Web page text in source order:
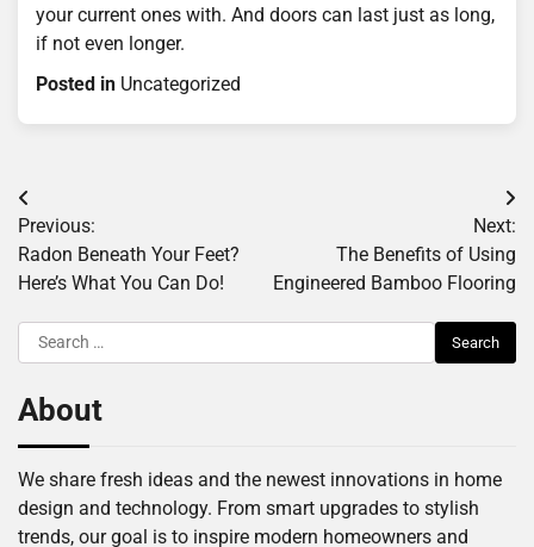
your current ones with. And doors can last just as long,
if not even longer.
Posted in Uncategorized
Post
navigation
Previous:
Radon Beneath Your Feet?
Here’s What You Can Do!
Next:
The Benefits of Using
Engineered Bamboo Flooring
Search
for:
About
We share fresh ideas and the newest innovations in home
design and technology. From smart upgrades to stylish
trends, our goal is to inspire modern homeowners and